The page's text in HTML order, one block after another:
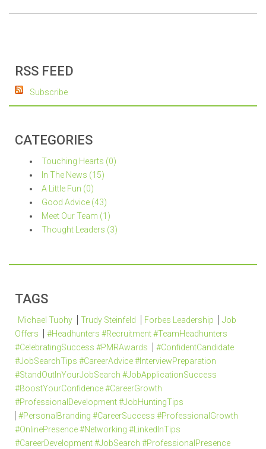
RSS FEED
Subscribe
CATEGORIES
Touching Hearts (0)
In The News (15)
A Little Fun (0)
Good Advice (43)
Meet Our Team (1)
Thought Leaders (3)
TAGS
Michael Tuohy Trudy Steinfeld Forbes Leadership
Job
Offers
#Headhunters #Recruitment #TeamHeadhunters
#CelebratingSuccess #PMRAwards
#ConfidentCandidate
#JobSearchTips #CareerAdvice #InterviewPreparation
#StandOutInYourJobSearch #JobApplicationSuccess
#BoostYourConfidence #CareerGrowth
#ProfessionalDevelopment #JobHuntingTips
#PersonalBranding #CareerSuccess #ProfessionalGrowth
#OnlinePresence #Networking #LinkedInTips
#CareerDevelopment #JobSearch #ProfessionalPresence